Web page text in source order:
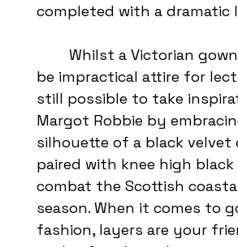
completed with a dramatic
be impractical attire for
still possible to take
Margot Robbie by
silhouette of a black velvet
paired with knee high
combat the Scottish
season. When it comes to
fashion, layers are your